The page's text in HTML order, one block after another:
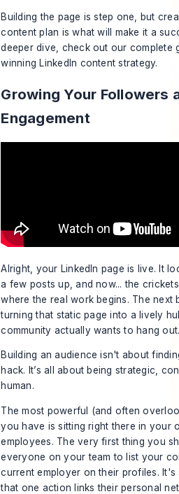
Building the page is step one, but
content plan is what will make it a
deeper dive, check out our complete
winning LinkedIn content strategy.
Growing Your Followers
Engagement
Alright, your LinkedIn page is live. It
a few posts up, and now... the
where the real work begins. The next
turning that static page into a lively
community actually wants to hang
Building an audience isn't about
hack. It’s all about being strategic,
human.
The most powerful (and often
you have is sitting right there in your
employees. The very first thing you
everyone on your team to list your
current employer on their profiles. It's
that one action links their personal